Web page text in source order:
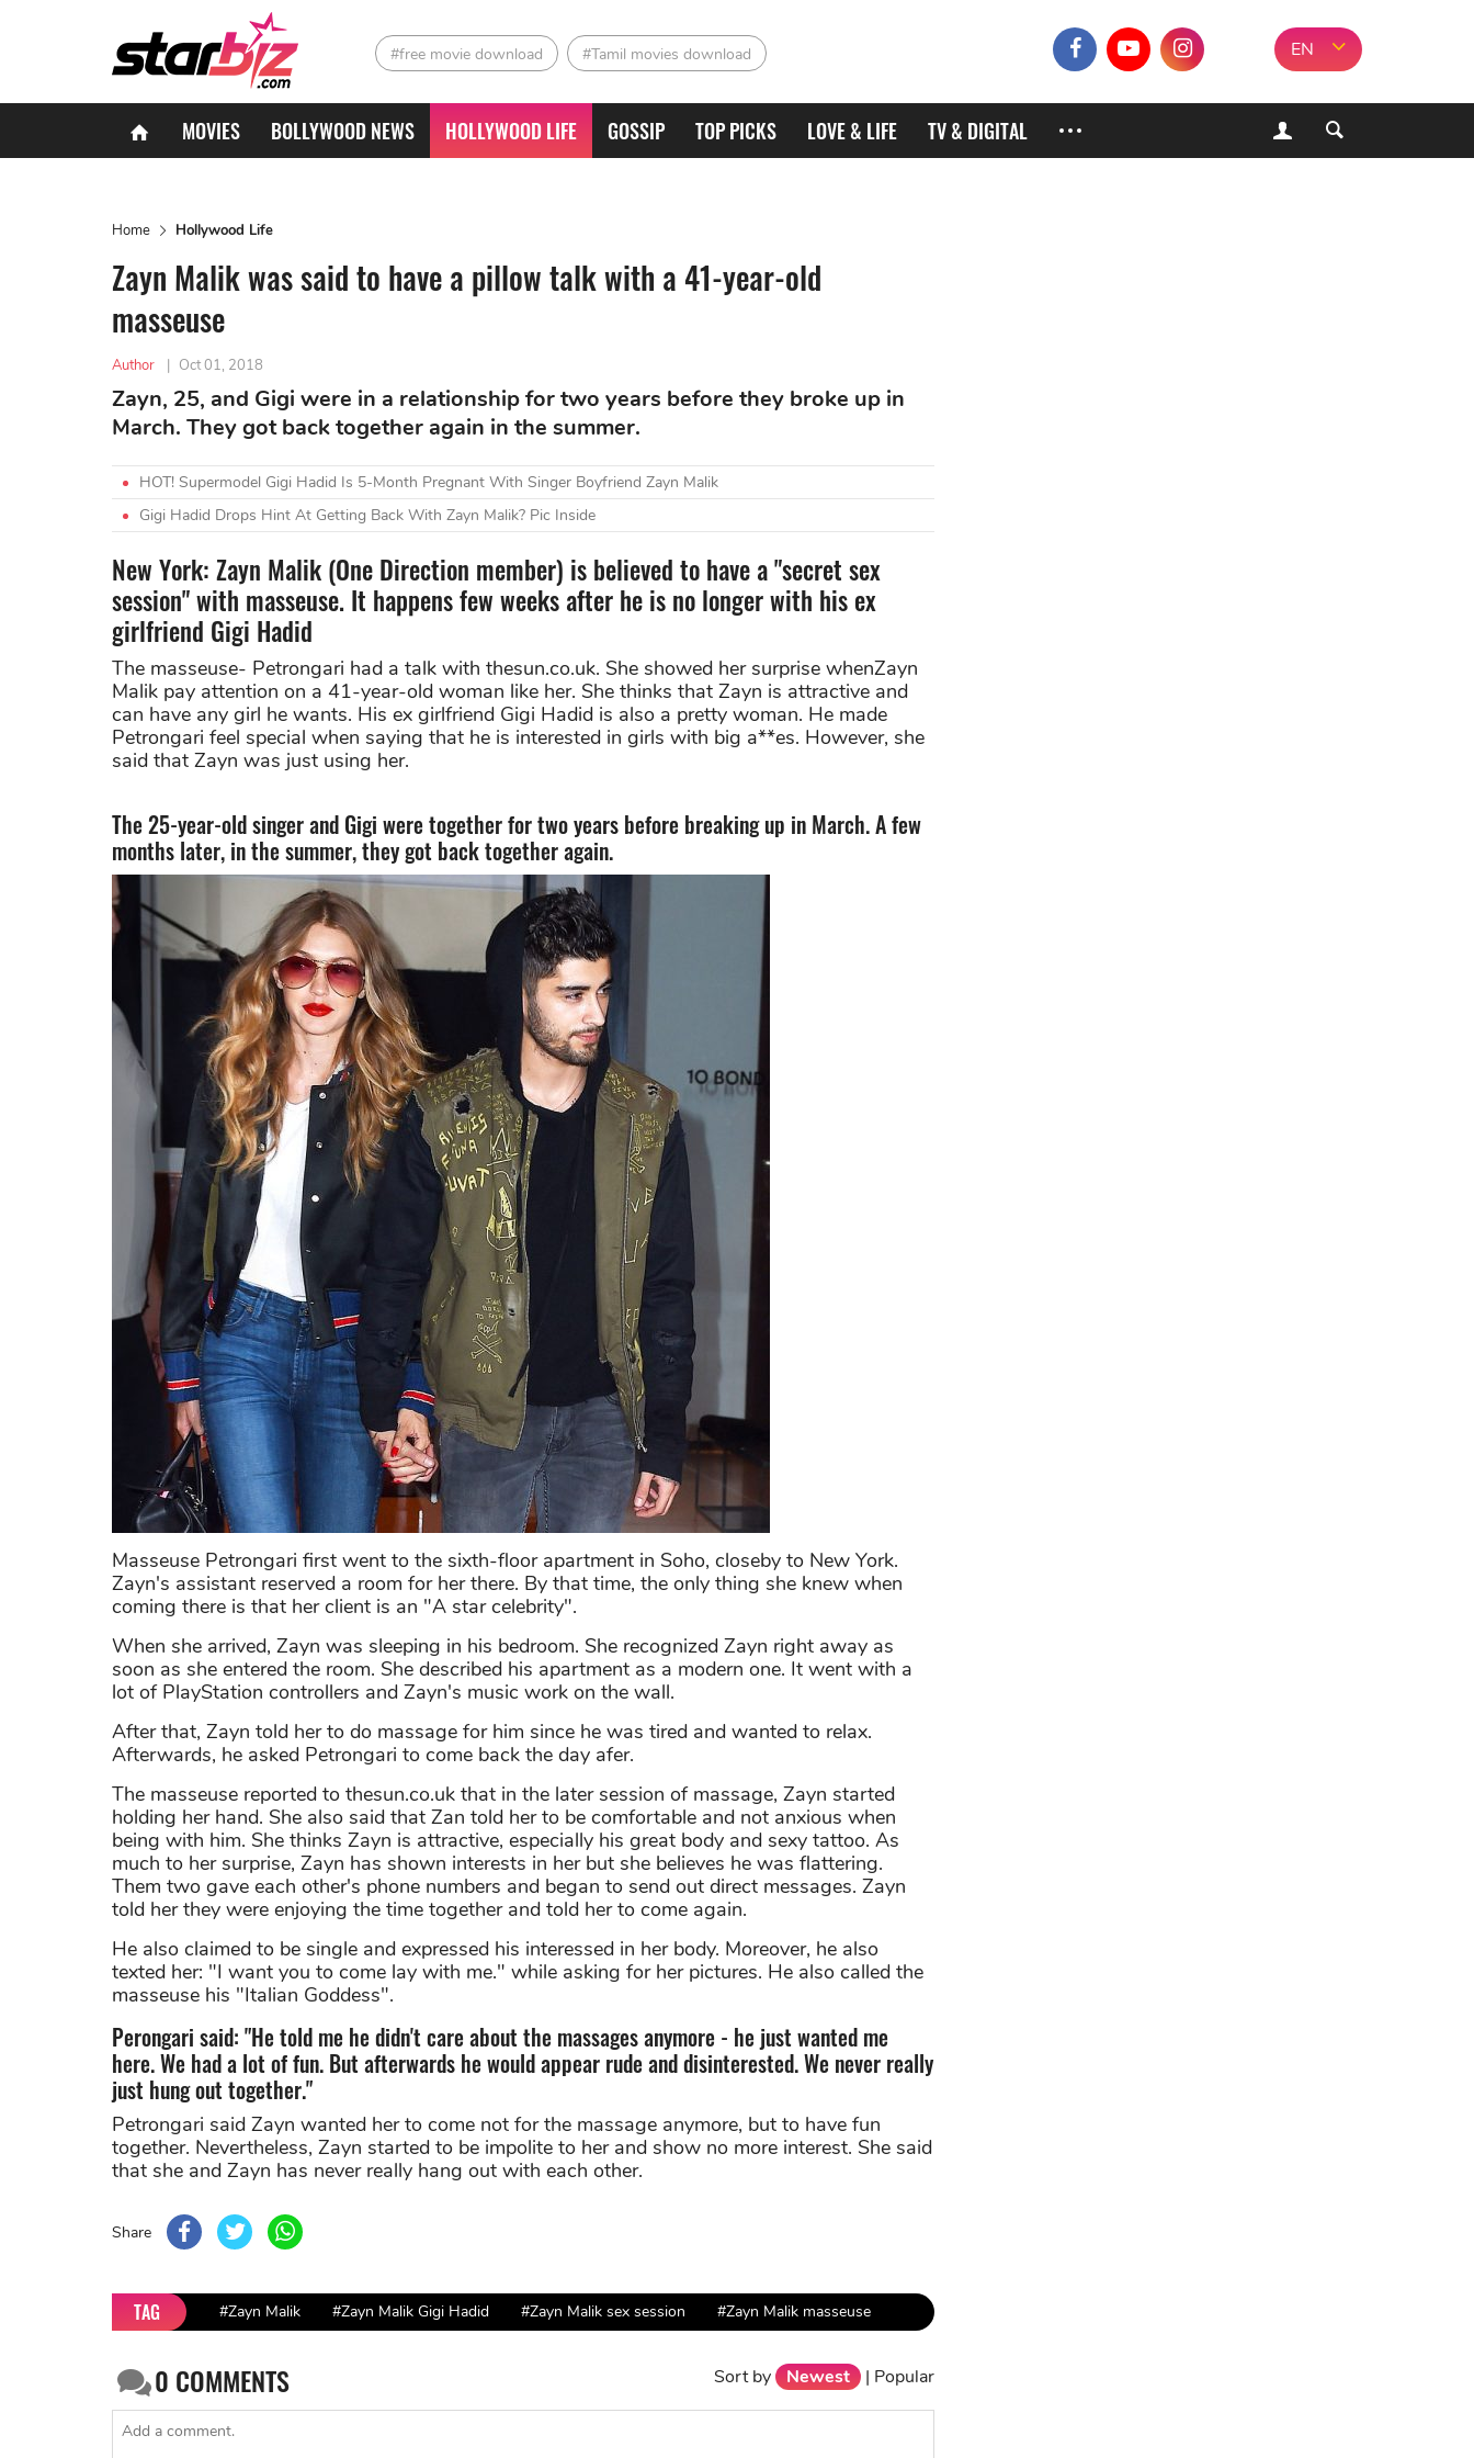
#free movie download #Tamil movies download EN
MOVIES BOLLYWOOD NEWS HOLLYWOOD LIFE GOSSIP TOP PICKS LOVE & LIFE TV & DIGITAL
Home Hollywood Life
Zayn Malik was said to have a pillow talk with a 41-year-old
masseuse
Author | Oct 01, 2018
Zayn, 25, and Gigi were in a relationship for two years before they broke up in
March. They got back together again in the summer.
HOT! Supermodel Gigi Hadid Is 5-Month Pregnant With Singer Boyfriend Zayn Malik
Gigi Hadid Drops Hint At Getting Back With Zayn Malik? Pic Inside
New York: Zayn Malik (One Direction member) is believed to have a "secret sex
session" with masseuse. It happens few weeks after he is no longer with his ex
girlfriend Gigi Hadid
The masseuse- Petrongari had a talk with thesun.co.uk. She showed her surprise whenZayn
Malik pay attention on a 41-year-old woman like her. She thinks that Zayn is attractive and
can have any girl he wants. His ex girlfriend Gigi Hadid is also a pretty woman. He made
Petrongari feel special when saying that he is interested in girls with big a**es. However, she
said that Zayn was just using her.
The 25-year-old singer and Gigi were together for two years before breaking up in March. A few
months later, in the summer, they got back together again.
Masseuse Petrongari first went to the sixth-floor apartment in Soho, closeby to New York.
Zayn's assistant reserved a room for her there. By that time, the only thing she knew when
coming there is that her client is an "A star celebrity".
When she arrived, Zayn was sleeping in his bedroom. She recognized Zayn right away as
soon as she entered the room. She described his apartment as a modern one. It went with a
lot of PlayStation controllers and Zayn's music work on the wall.
After that, Zayn told her to do massage for him since he was tired and wanted to relax.
Afterwards, he asked Petrongari to come back the day afer.
The masseuse reported to thesun.co.uk that in the later session of massage, Zayn started
holding her hand. She also said that Zan told her to be comfortable and not anxious when
being with him. She thinks Zayn is attractive, especially his great body and sexy tattoo. As
much to her surprise, Zayn has shown interests in her but she believes he was flattering.
Them two gave each other's phone numbers and began to send out direct messages. Zayn
told her they were enjoying the time together and told her to come again.
He also claimed to be single and expressed his interessed in her body. Moreover, he also
texted her: "I want you to come lay with me." while asking for her pictures. He also called the
masseuse his "Italian Goddess".
Perongari said: "He told me he didn't care about the massages anymore - he just wanted me
here. We had a lot of fun. But afterwards he would appear rude and disinterested. We never really
just hung out together."
Petrongari said Zayn wanted her to come not for the massage anymore, but to have fun
together. Nevertheless, Zayn started to be impolite to her and show no more interest. She said
that she and Zayn has never really hang out with each other.
Share
TAG #Zayn Malik #Zayn Malik Gigi Hadid #Zayn Malik sex session #Zayn Malik masseuse
0 COMMENTS Sort by Newest | Popular